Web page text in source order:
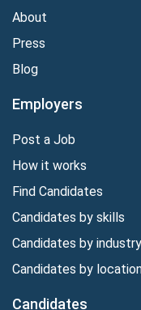
About
Press
Blog
Employers
Post a Job
How it works
Find Candidates
Candidates by skills
Candidates by industry
Candidates by
Candidates